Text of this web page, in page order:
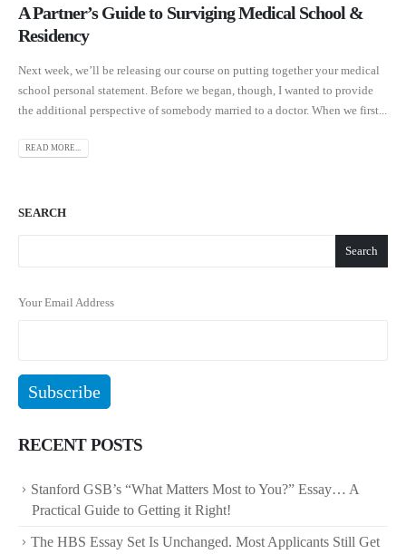
A Partner’s Guide to Surviging Medical School &
Residency
Next week, we’ll be releasing our course on putting together your medical
school personal statement. Before we began, though, I wanted to provide
the additional perspective of somebody married to a doctor. When we first...
READ MORE...
SEARCH
Search
Your Email Address
RECENT POSTS
Stanford GSB’s “What Matters Most to You?” Essay… A
Practical Guide to Getting it Right!
The HBS Essay Set Is Unchanged. Most Applicants Still Get